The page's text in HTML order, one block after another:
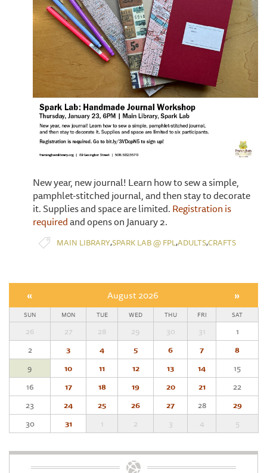
New year, new journal! Learn how to sew a simple,
pamphlet-stitched journal, and then stay to decorate
it. Supplies and space are limited.Registration is
requiredand opens on January 2.
MAIN LIBRARY,SPARK LAB @ FPL,ADULTS,CRAFTS
« August 2026 »
SUN MON TUE WED THU FRI SAT
26 27 28 29 30 31
1
2
3 4 5 6 7
8
9
10 11 12 13 14
15
16
17 18 19 20 21
22
23
24 25 26 27 28
29
30
31 1 2 3 4 5